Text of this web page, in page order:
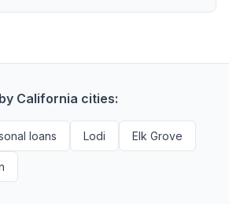
but Galt residents with any credit
California cities:
loans Lodi Elk Grove